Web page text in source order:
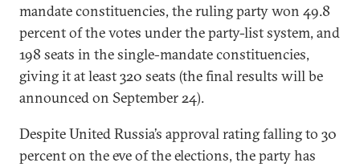
mandate constituencies, the ruling party won 49.8
percent of the votes under the party-list system, and
198 seats in the single-mandate constituencies,
giving it at least 320 seats (the final results will be
announced on September 24).
Despite United Russia’s approval rating falling to 30
percent on the eve of the elections, the party has